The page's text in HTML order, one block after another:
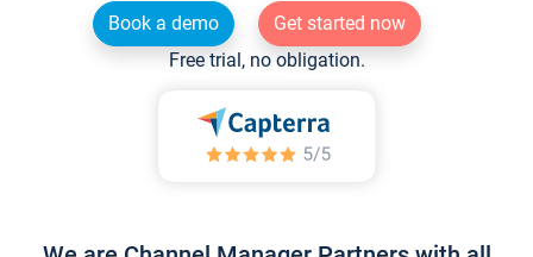
Book a demo
Get started now
Free trial, no obligation.